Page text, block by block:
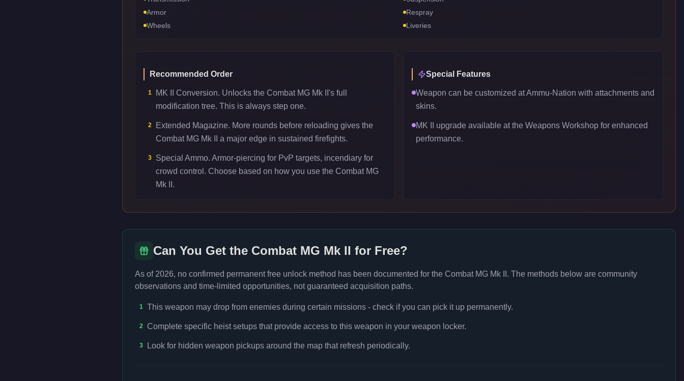
Armor
Respray
Wheels
Liveries
Recommended Order
1
MK II Conversion. Unlocks the Combat MG Mk II's full
modification tree. This is always step one.
2
Extended Magazine. More rounds before reloading gives the
Combat MG Mk II a major edge in sustained firefights.
3
Special Ammo. Armor-piercing for PvP targets, incendiary for
crowd control. Choose based on how you use the Combat MG
Mk II.
Special Features
Weapon can be customized at Ammu-Nation with attachments and
skins.
MK II upgrade available at the Weapons Workshop for enhanced
performance.
Can You Get the Combat MG Mk II for Free?
As of 2026, no confirmed permanent free unlock method has been documented for the Combat MG Mk II . The methods below are community
observations and time-limited opportunities, not guaranteed acquisition paths.
1 This weapon may drop from enemies during certain missions - check if you can pick it up permanently.
2 Complete specific heist setups that provide access to this weapon in your weapon locker.
3 Look for hidden weapon pickups around the map that refresh periodically.